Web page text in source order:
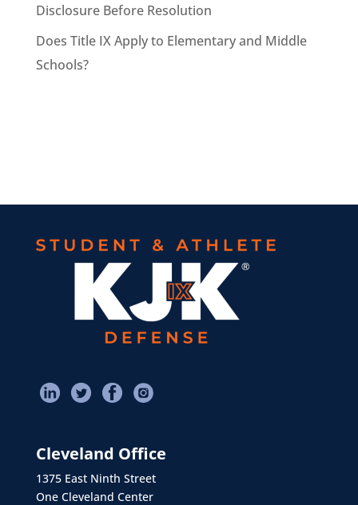
Disclosure Before Resolution
Does Title IX Apply to Elementary and Middle
Schools?
Cleveland Office
1375 East Ninth Street
One Cleveland Center